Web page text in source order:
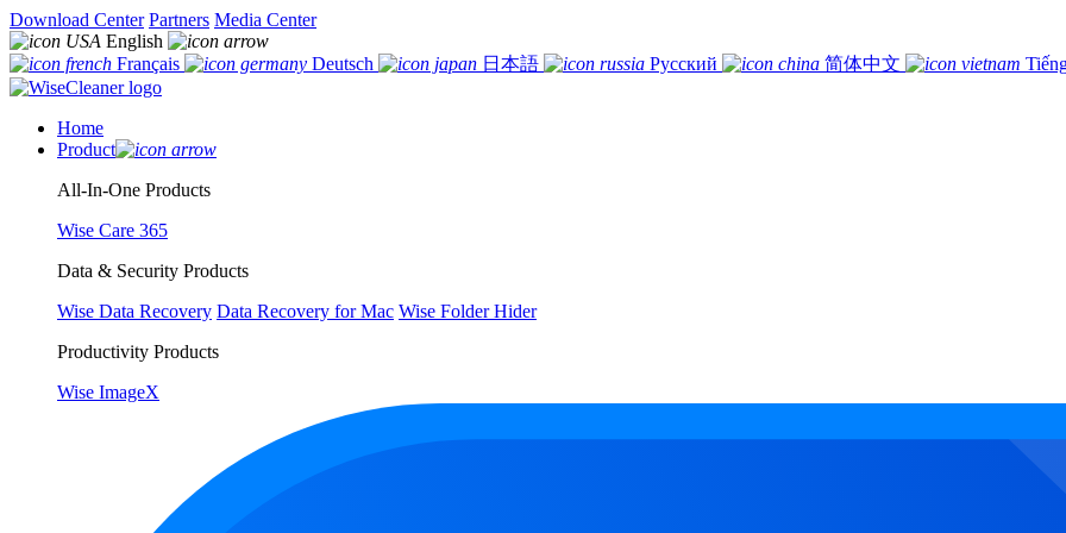
Download Center Partners Media Center
English
Français
Deutsch 日本語 Русский 简体中文
Home
Product
All-In-One Products
Wise Care 365
Data & Security Products
Wise Data Recovery Data Recovery for Mac Wise Folder Hider
Productivity Products
Wise ImageX